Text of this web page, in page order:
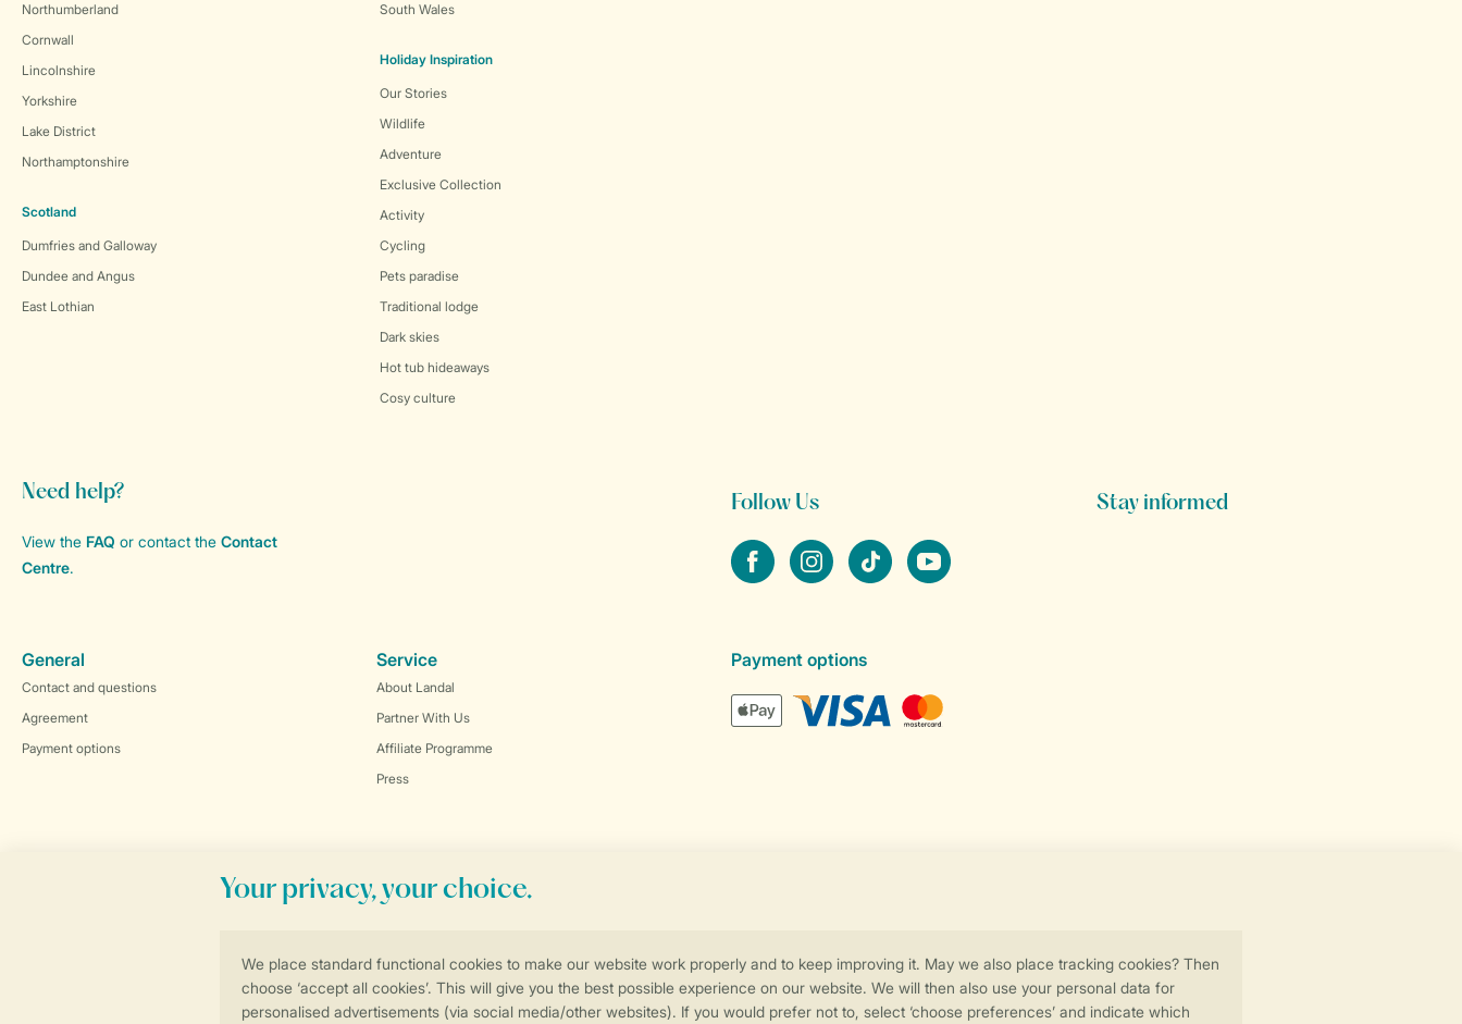
Control over your own privacy
Book online securely and quickly
Northumberland
Cornwall
Lincolnshire
Yorkshire
Lake District
Northamptonshire
Scotland
Dumfries and Galloway
Dundee and Angus
East Lothian
South Wales
Holiday Inspiration
Our Stories
Wildlife
Adventure
Exclusive Collection
Activity
Cycling
Pets paradise
Traditional lodge
Dark skies
Hot tub hideaways
Cosy culture
Need help?
View the FAQ or contact the Contact
Centre.
Follow Us
FacebookInstagramtiktok YouTube
Stay informed
General
Contact and questions
Agreement
Payment options
Service
About Landal
Partner With Us
Affiliate Programme
Press
Payment options